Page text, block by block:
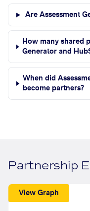
Are Assessment
How many shared
Generator and
When did
become partners?
Partnership
View Graph